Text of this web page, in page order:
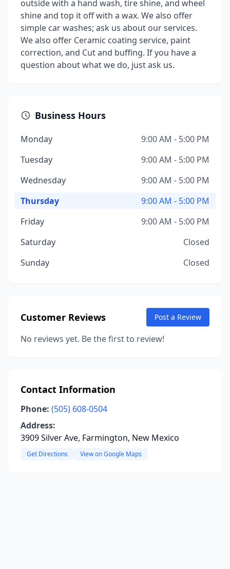
outside with a hand wash, tire shine, and wheel
shine and top it off with a wax. We also offer
simple car washes; ask us about our services.
We also offer Ceramic coating service, paint
correction, and Cut and buffing. If you have a
question about what we do, just ask us.
Business Hours
Monday
9:00 AM - 5:00 PM
Tuesday
9:00 AM - 5:00 PM
Wednesday
9:00 AM - 5:00 PM
Thursday
9:00 AM - 5:00 PM
Friday
9:00 AM - 5:00 PM
Saturday
Closed
Sunday
Closed
Customer Reviews Post a Review
No reviews yet. Be the first to review!
Contact Information
Phone: (505) 608-0504
Address:
3909 Silver Ave, Farmington, New Mexico
Get Directions View on Google Maps